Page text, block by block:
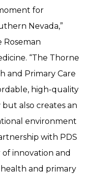
for
Nevada,”
Roseman
“The Thorne
and Primary Care
high-quality
also creates an
environment
with PDS
innovation and
and primary